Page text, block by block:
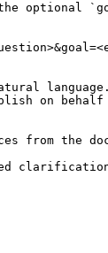
optional
language.
on
from the